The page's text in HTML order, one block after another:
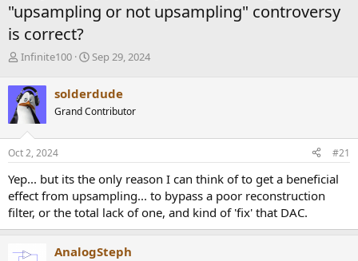
"upsampling or not upsampling" controversy
is correct?
T
r
e
a
s
t
r
t
e
r
Infinite100
S
r
t
a
Sep 29, 2024
solderdude
Grand Contributor
Oct 2, 2024 #21
Yep... but its the only reason I can think of to get a beneficial
effect from upsampling... to bypass a poor reconstruction
filter, or the total lack of one, and kind of 'fix' that DAC.
AnalogSteph